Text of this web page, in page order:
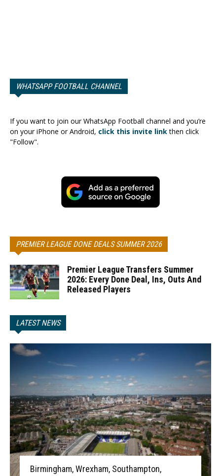
WHATSAPP FOOTBALL CHANNEL
If you want to join our WhatsApp Football channel and you’re
on your iPhone or Android, click this invite linkthen click
"Follow".
PREMIER LEAGUE DONE DEALS SUMMER 2026
Premier League Transfers Summer
2026: Every Done Deal, Ins, Outs And
Released Players
LATEST NEWS
Birmingham, Wrexham, Southampton,